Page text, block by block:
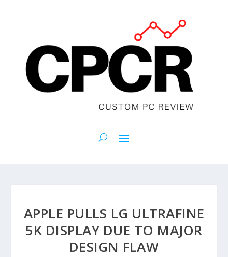
APPLE PULLS LG ULTRAFINE
5K DISPLAY DUE TO MAJOR
DESIGN FLAW